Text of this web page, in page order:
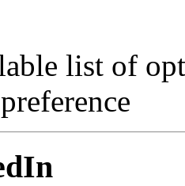
list of